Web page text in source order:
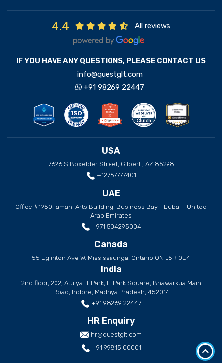
4.4 All reviews
IF YOU HAVE ANY QUESTIONS, PLEASE CONTACT US
info@questglt.com
+91 98269 22447
USA
7626 S Boxelder Street, Gilbert , AZ 85298
+12767777401
UAE
Office #1950,Tamani Arts Building, Business Bay - Dubai - United
Arab Emirates
+971 504295004
Canada
55 Eglinton Ave W. Mississaunga, Ontario ON L5R 0E4
India
2nd floor, 202, Atulya IT Park, IT Park Square, Bhawarkua Main
Road, Indore, Madhya Pradesh, 452014
+91 98269 22447
HR Enquiry
hr@questglt.com
+91 99815 00001